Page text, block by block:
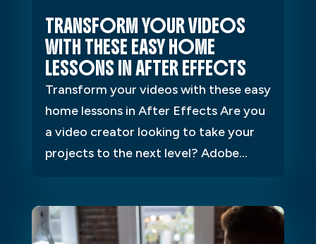
TRANSFORM YOUR VIDEOS
WITH THESE EASY HOME
LESSONS IN AFTER EFFECTS
Transform your videos with these easy
home lessons in After Effects Are you
a video creator looking to take your
projects to the next level? Adobe...